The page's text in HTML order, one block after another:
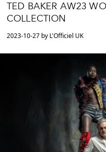
TED BAKER AW23
COLLECTION
2023-10-27 by L'Officiel UK